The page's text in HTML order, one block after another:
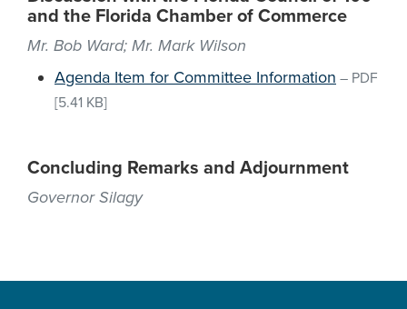
and the Florida Chamber of Commerce
Mr. Bob Ward; Mr. Mark Wilson
Agenda Item for Committee Information – PDF
[5.41 KB]
Concluding Remarks and Adjournment
Governor Silagy